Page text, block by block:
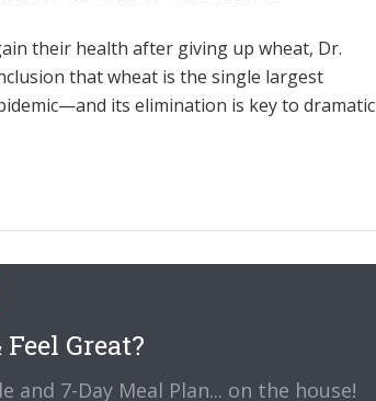
their health after giving up wheat, Dr.
that wheat is the single largest
its elimination is key to dramatic
Great?
7-Day Meal Plan... on the house!